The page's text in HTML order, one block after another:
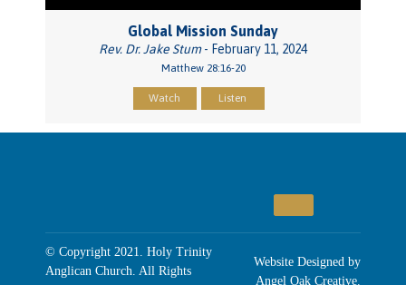
Global Mission Sunday
Rev. Dr. Jake Stum- February 11, 2024
Matthew 28:16-20
Watch Listen
© Copyright 2021. Holy Trinity
Anglican Church. All Rights
Website Designed by
Angel Oak Creative